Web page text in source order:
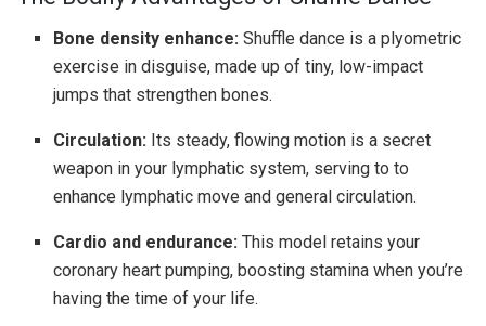
Bone density enhance: Shuffle dance is a plyometric
exercise in disguise, made up of tiny, low-impact
jumps that strengthen bones.
Circulation: Its steady, flowing motion is a secret
weapon in your lymphatic system, serving to to
enhance lymphatic move and general circulation.
Cardio and endurance: This model retains your
coronary heart pumping, boosting stamina when you’re
having the time of your life.